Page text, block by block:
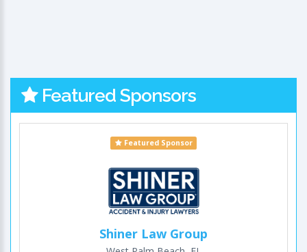
Featured Sponsors
Featured Sponsor
Shiner Law Group